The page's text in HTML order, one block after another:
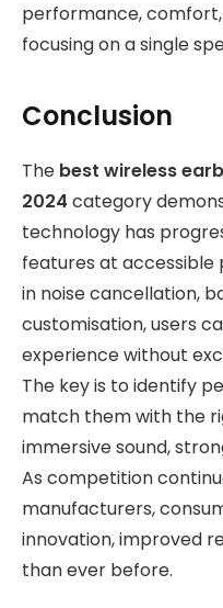
performance,
focusing on a single
Conclusion
The best wireless
2024 category
technology has
features at accessible
in noise cancellation,
customisation, users
experience without
The key is to identify
match them with the
immersive sound,
As competition
manufacturers,
innovation, improved
than ever before.